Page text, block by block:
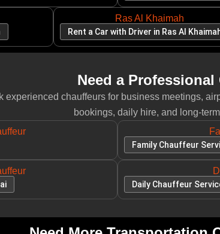
Ras Al Khaimah
Rent a Car with Driver in Ras Al
Need a
experienced chauffeurs for business meetings,
bookings, daily hire, and long-
Family Chauffeur
Daily Chauffeur